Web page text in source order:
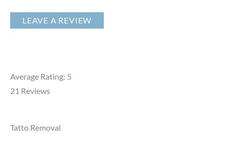
LEAVE A REVIEW
Average Rating: 5
21 Reviews
Tatto Removal